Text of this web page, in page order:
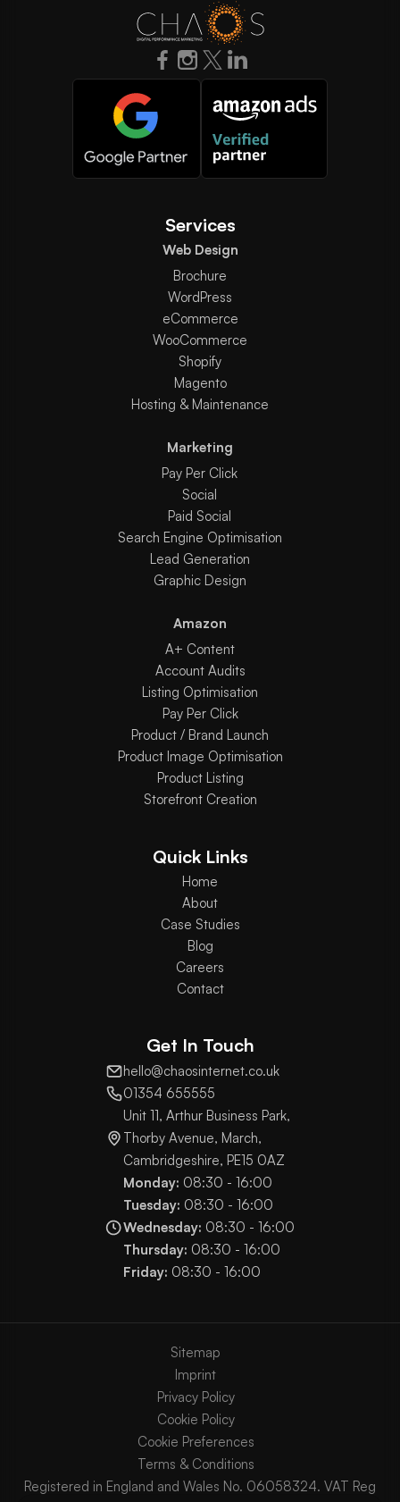
Get In Touch
hello@chaosinternet.co.uk
01354 655555
Unit 11, Arthur Business Park,
Thorby Avenue, March,
Cambridgeshire, PE15 0AZ
Monday: 08:30 - 16:00
Tuesday: 08:30 - 16:00
Wednesday: 08:30 - 16:00
Thursday: 08:30 - 16:00
Friday: 08:30 - 16:00
Services
Web Design
Brochure
WordPress
eCommerce
WooCommerce
Shopify
Magento
Hosting & Maintenance
Marketing
Pay Per Click
Social
Paid Social
Search Engine Optimisation
Lead Generation
Graphic Design
Amazon
A+ Content
Account Audits
Listing Optimisation
Pay Per Click
Product / Brand Launch
Product Image Optimisation
Product Listing
Storefront Creation
Quick Links
Home
About
Case Studies
Blog
Careers
Contact
Registered in England and Wales No. 06058324. VAT Reg
Sitemap
Imprint
Privacy Policy
Cookie Policy
Cookie Preferences
Terms & Conditions